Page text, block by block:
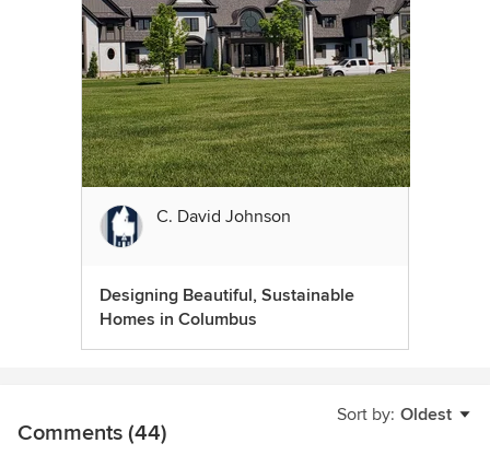
C. David Johnson
Designing Beautiful, Sustainable
Homes in Columbus
Sort by: Oldest
Comments (44)